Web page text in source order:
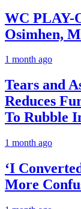
WC PLAY-
Osimhen,
1 month ago
Tears and
Reduces
To Rubble
1 month ago
‘I
More